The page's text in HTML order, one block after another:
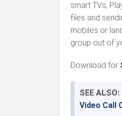
smart TVs,
files and
mobiles or
group out of
Download for
SEE ALSO:
Video Call